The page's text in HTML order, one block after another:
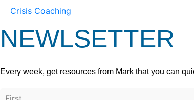
Crisis Coaching
NEWLSETTER
Every week, get resources from Mark that you can